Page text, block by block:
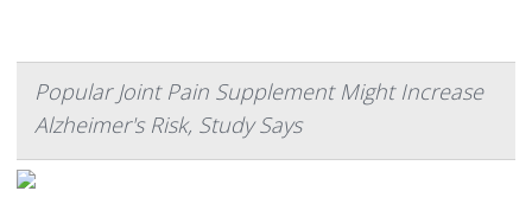
Popular Joint Pain Supplement Might Increase
Alzheimer's Risk, Study Says